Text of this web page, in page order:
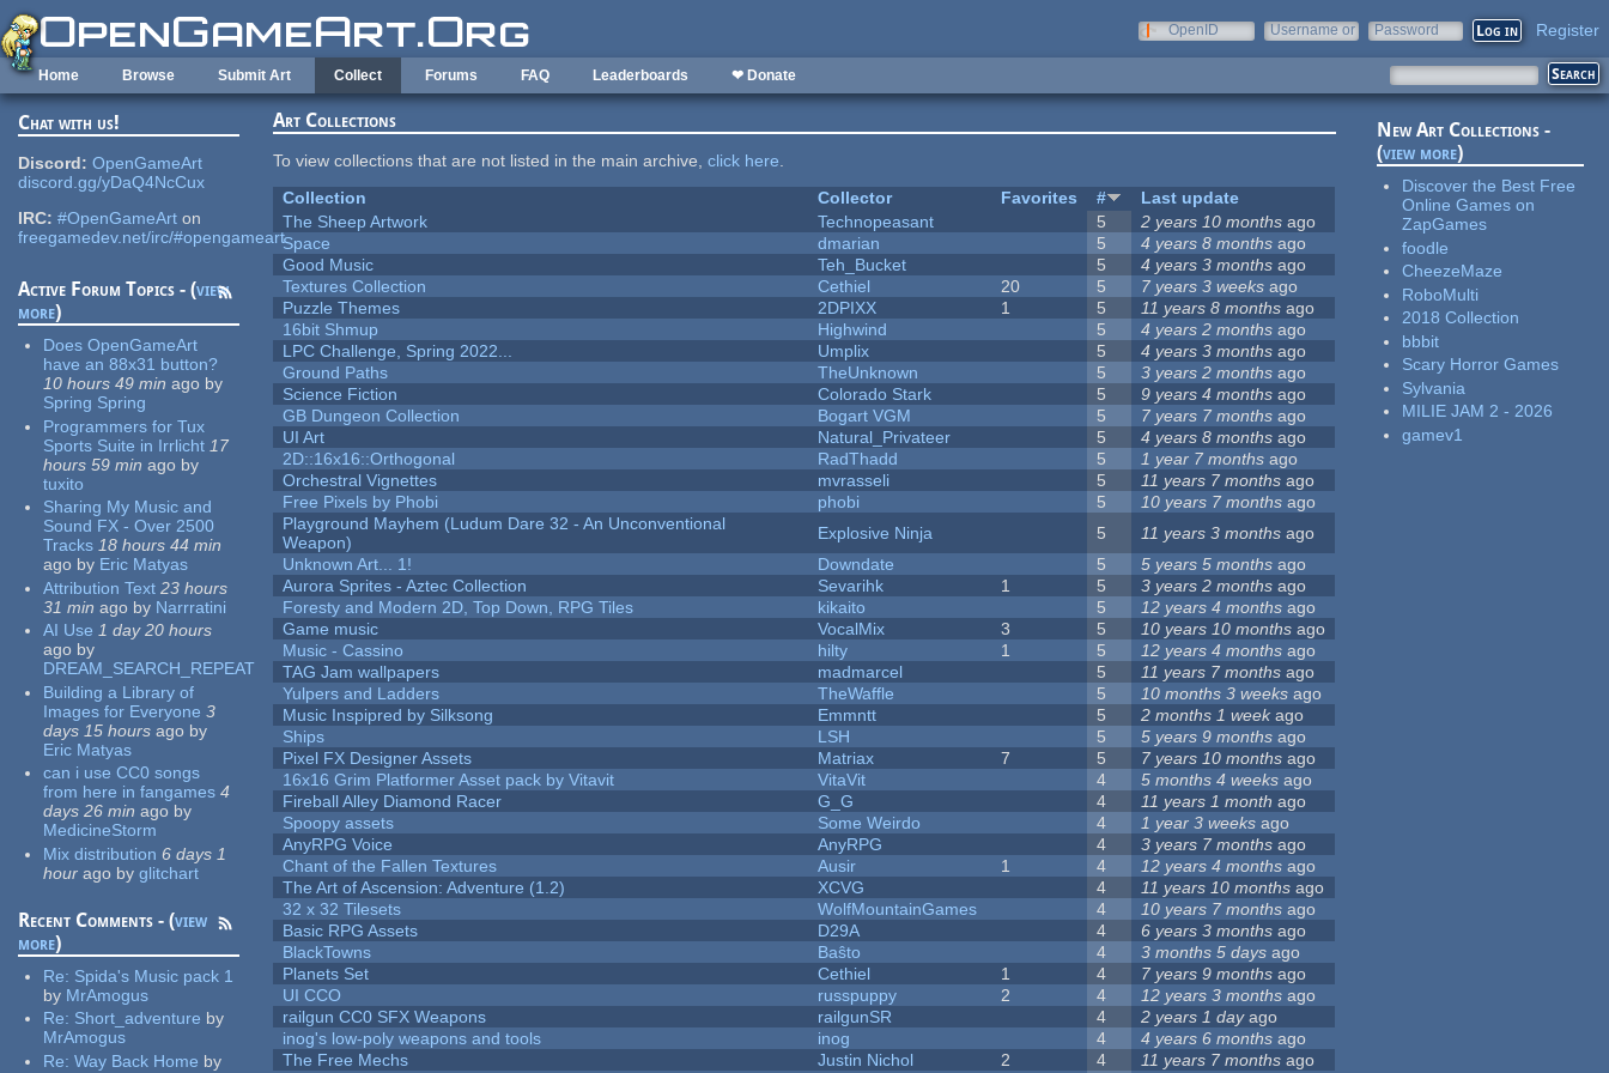
Skip to main content
OpenID
Username or
Password Register
Home Browse Submit Art Collect Forums FAQ Leaderboards ❤ Donate
Chat with us!
Discord: OpenGameArt
discord.gg/yDaQ4NcCux
IRC: #OpenGameArt on
freegamedev.net/irc/#opengameart
Active Forum Topics - (view
more)
Does OpenGameArt
have an 88x31 button?
10 hours 49 min ago by
Spring Spring
Programmers for Tux
Sports Suite in Irrlicht 17
hours 59 min ago by
tuxito
Sharing My Music and
Sound FX - Over 2500
Tracks 18 hours 44 min
ago by Eric Matyas
Attribution Text 23 hours
31 min ago by Narrratini
AI Use 1 day 20 hours
ago by
DREAM_SEARCH_REPEAT
Building a Library of
Images for Everyone 3
days 15 hours ago by
Eric Matyas
can i use CC0 songs
from here in fangames 4
days 26 min ago by
MedicineStorm
Mix distribution 6 days 1
hour ago by glitchart
Recent Comments - (view
more)
Re: Spida's Music pack 1
by MrAmogus
Re: Short_adventure by
MrAmogus
Re:Way Back Home by
Art Collections
To view collections that are not listed in the main archive,click here.
Collection
Collector Favorites #
Last update
The Sheep Artwork
Technopeasant 5 2 years 10 months ago
Space
dmarian 5 4 years 8 months ago
Good Music
Teh_Bucket 5 4 years 3 months ago
Textures Collection
Cethiel 20 5 7 years 3 weeks ago
Puzzle Themes
2DPIXX 1 5 11 years 8 months ago
16bit Shmup
Highwind 5 4 years 2 months ago
LPC Challenge, Spring 2022...
Umplix 5 4 years 3 months ago
Ground Paths
TheUnknown 5 3 years 2 months ago
Science Fiction
Colorado Stark 5 9 years 4 months ago
GB Dungeon Collection
Bogart VGM 5 7 years 7 months ago
UI Art
Natural_Privateer 5 4 years 8 months ago
2D::16x16::Orthogonal
RadThadd 5 1 year 7 months ago
Orchestral Vignettes
mvrasseli 5 11 years 7 months ago
Free Pixels by Phobi
phobi 5 10 years 7 months ago
Playground Mayhem (Ludum Dare 32 - An Unconventional
Weapon)
Explosive Ninja 5 11 years 3 months ago
Unknown Art... 1!
Downdate 5 5 years 5 months ago
Aurora Sprites - Aztec Collection
Sevarihk 1 5 3 years 2 months ago
Foresty and Modern 2D, Top Down, RPG Tiles
kikaito 5 12 years 4 months ago
Game music
VocalMix 3 5 10 years 10 months ago
Music - Cassino
hilty 1 5 12 years 4 months ago
TAG Jam wallpapers
madmarcel 5 11 years 7 months ago
Yulpers and Ladders
TheWaffle 5 10 months 3 weeks ago
Music Inspipred by Silksong
Emmntt 5 2 months 1 weekago
Ships
LSH 5 5 years 9 months ago
Pixel FX Designer Assets
Matriax 7 5 7 years 10 months ago
16x16 Grim Platformer Asset pack by Vitavit
VitaVit 4 5 months 4 weeks ago
Fireball Alley Diamond Racer
G_G 4 11 years 1 month ago
Spoopy assets
Some Weirdo 4 1 year 3 weeks ago
AnyRPG Voice
AnyRPG 4 3 years 7 months ago
Chant of the Fallen Textures
Ausir 1 4 12 years 4 months ago
The Art of Ascension: Adventure (1.2)
XCVG 4 11 years 10 months ago
32 x 32 Tilesets
WolfMountainGames 4 10 years 7 months ago
Basic RPG Assets
D29A 4 6 years 3 months ago
BlackTowns
Baŝto 4 3 months 5 days ago
Planets Set
Cethiel 1 4 7 years 9 months ago
UI CCO
russpuppy 2 4 12 years 3 months ago
railgun CC0 SFX Weapons
railgunSR 4 2 years 1 dayago
inog's low-poly weapons and tools
inog 4 4 years 6 months ago
The Free Mechs
Justin Nichol 2 4 11 years 7 months ago
New Art Collections -
(view more)
Discover the Best Free
Online Games on
ZapGames
foodle
CheezeMaze
RoboMulti
2018 Collection
bbbit
Scary Horror Games
Sylvania
MILIE JAM 2 - 2026
gamev1